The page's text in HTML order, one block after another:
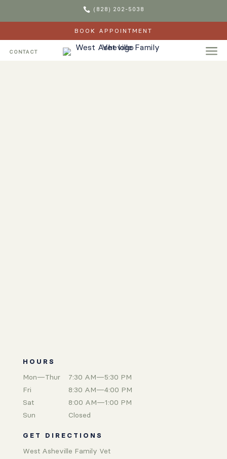
 (828) 202-5038
BOOK APPOINTMENT
CONTACT a
HOURS
Mon—Thur
7:30 AM—5:30 PM
Fri
8:30 AM—4:00 PM
Sat
8:00 AM—1:00 PM
Sun
Closed
GET DIRECTIONS
West Asheville Family Vet